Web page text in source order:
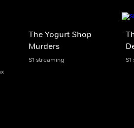
The Yogurt Shop
Murders
S1 streaming